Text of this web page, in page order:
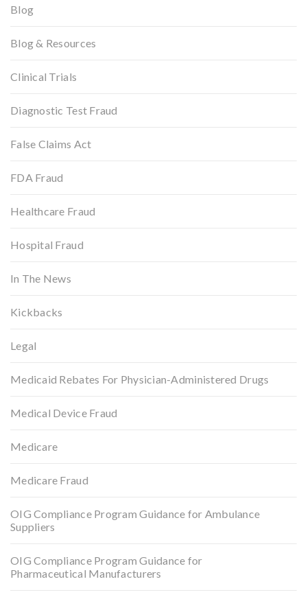
Blog
Blog & Resources
Clinical Trials
Diagnostic Test Fraud
False Claims Act
FDA Fraud
Healthcare Fraud
Hospital Fraud
In The News
Kickbacks
Legal
Medicaid Rebates For Physician-Administered Drugs
Medical Device Fraud
Medicare
Medicare Fraud
OIG Compliance Program Guidance for Ambulance
Suppliers
OIG Compliance Program Guidance for
Pharmaceutical Manufacturers